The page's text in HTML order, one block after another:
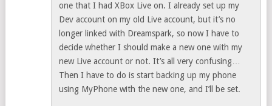
one that I had XBox Live on. I already set up my
Dev account on my old Live account, but it’s no
longer linked with Dreamspark, so now I have to
decide whether I should make a new one with my
new Live account or not. It’s all very confusing…
Then I have to do is start backing up my phone
using MyPhone with the new one, and I’ll be set.